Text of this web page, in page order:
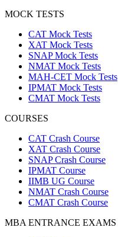
MOCK TESTS
CAT Mock Tests
XAT Mock Tests
SNAP Mock Tests
NMAT Mock Tests
MAH-CET Mock Tests
IPMAT Mock Tests
CMAT Mock Tests
COURSES
CAT Crash Course
XAT Crash Course
SNAP Crash Course
IPMAT Course
IIMB UG Course
NMAT Crash Course
CMAT Crash Course
MBA ENTRANCE EXAMS